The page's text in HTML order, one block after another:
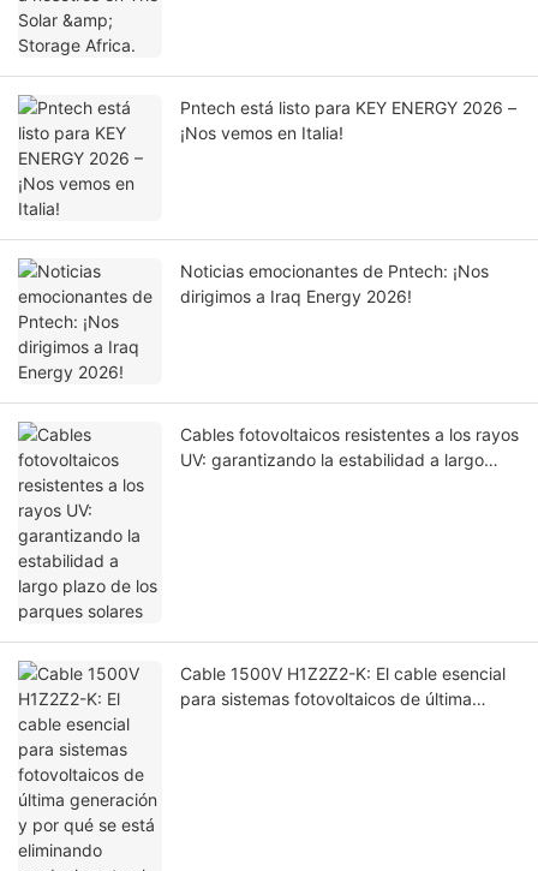
Pntech está listo para KEY ENERGY 2026 –
¡Nos vemos en Italia!
Noticias emocionantes de Pntech: ¡Nos
dirigimos a Iraq Energy 2026!
Cables fotovoltaicos resistentes a los rayos
UV: garantizando la estabilidad a largo
Cable 1500V H1Z2Z2-K: El cable esencial
para sistemas fotovoltaicos de última